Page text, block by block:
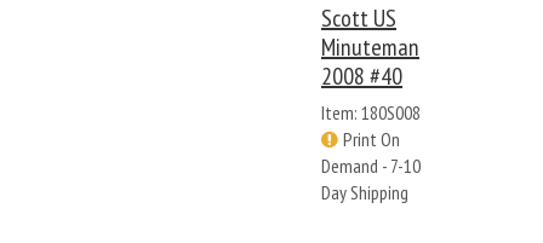
Scott US
Minuteman
2008 #40
Item: 180S008
Print On
Demand - 7-10
Day Shipping